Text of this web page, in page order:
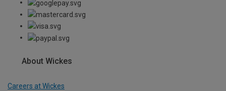
About Wickes
Careers at Wickes